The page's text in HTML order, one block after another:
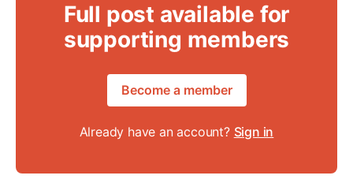
Full post available for
supporting members
Become a member
Already have an account? Sign in